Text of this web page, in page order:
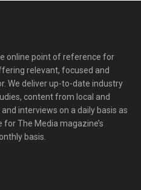
online point of reference for
relevant, focused and
We deliver up-to-date industry
content from local and
interviews on a daily basis as
The Media magazine’s
basis.